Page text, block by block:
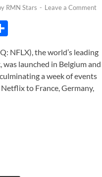
RMN Stars - Leave a Comment
ar
e
NFLX), the world’s leading
launched in Belgium and
a week of events
to France, Germany,